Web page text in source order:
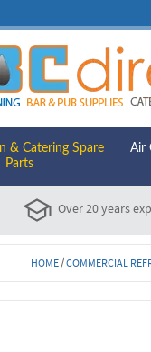
& Catering Spare
Parts
Air
Over 20 years
HOME/COMMERCIAL